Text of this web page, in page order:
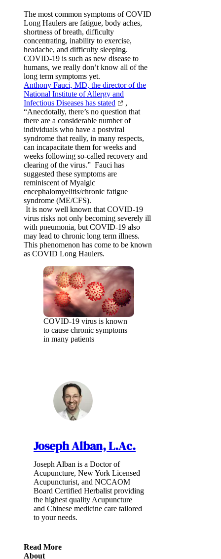
The most common symptoms of COVID
Long Haulers are fatigue, body aches,
shortness of breath, difficulty
concentrating, inability to exercise,
headache, and difficulty sleeping.
COVID-19 is such as new disease to
humans, we really don’t know all of the
long term symptoms yet.
Anthony Fauci, MD, the director of the
National Institute of Allergy and
Infectious Diseases has stated
,
“Anecdotally, there’s no question that
there are a considerable number of
individuals who have a postviral
syndrome that really, in many respects,
can incapacitate them for weeks and
weeks following so-called recovery and
clearing of the virus.” Fauci has
suggested these symptoms are
reminiscent of Myalgic
encephalomyelitis/chronic fatigue
syndrome (ME/CFS).
It is now well known that COVID-19
virus risks not only becoming severely ill
with pneumonia, but COVID-19 also
may lead to chronic long term illness.
This phenomenon has come to be known
as COVID Long Haulers.
COVID-19 virus is known
to cause chronic symptoms
in many patients
Joseph Alban, L.Ac.
Joseph Alban is a Doctor of
Acupuncture, New York Licensed
Acupuncturist, and NCCAOM
Board Certified Herbalist providing
the highest quality Acupuncture
and Chinese medicine care tailored
to your needs.
Read More
About